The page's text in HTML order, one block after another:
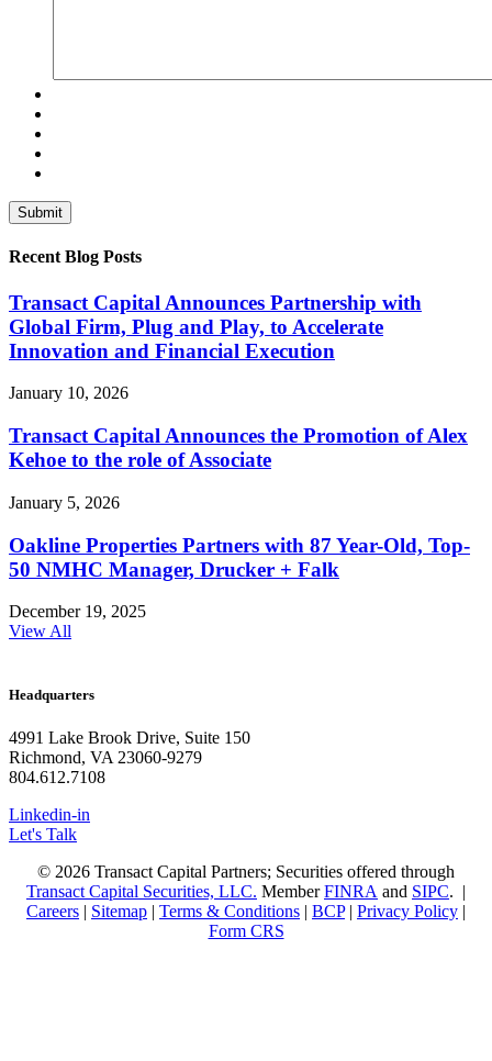
Recent Blog Posts
Transact Capital Announces Partnership with
Global Firm, Plug and Play, to Accelerate
Innovation and Financial Execution
January 10, 2026
Transact Capital Announces the Promotion of Alex
Kehoe to the role of Associate
January 5, 2026
Oakline Properties Partners with 87 Year-Old, Top-
50 NMHC Manager, Drucker + Falk
December 19, 2025
View All
Headquarters
4991 Lake Brook Drive, Suite 150
Richmond, VA 23060-9279
804.612.7108
Linkedin-in
Let's Talk
© 2026 Transact Capital Partners; Securities offered through
Transact Capital Securities, LLC. MemberFINRA and SIPC. |
Careers | Sitemap | Terms & Conditions | BCP| Privacy Policy |
Form CRS